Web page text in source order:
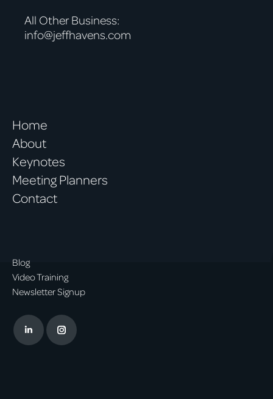
All Other Business:
info@jeffhavens.com
Home
About
Keynotes
Meeting Planners
Contact
Blog
Video Training
Newsletter Signup
LinkedinInstagram